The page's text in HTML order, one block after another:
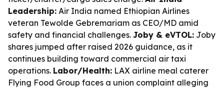
Leadership: Air India named Ethiopian Airlines
veteran Tewolde Gebremariam as CEO/MD amid
safety and financial challenges. Joby & eVTOL: Joby
shares jumped after raised 2026 guidance, as it
continues building toward commercial air taxi
operations. Labor/Health: LAX airline meal caterer
Flying Food Group faces a union complaint alleging